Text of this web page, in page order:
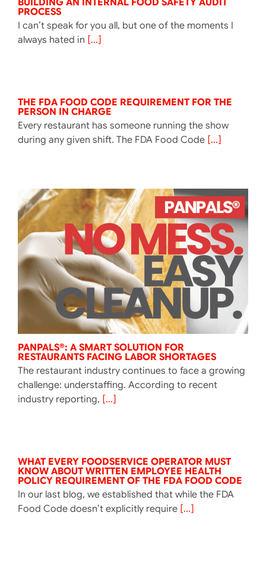
PROCESS
I can’t speak for you all, but one of the moments I
always hated in [...]
THE FDA FOOD CODE REQUIREMENT FOR THE
PERSON IN CHARGE
Every restaurant has someone running the show
during any given shift. The FDA Food Code[...]
PANPALS®: A SMART SOLUTION FOR
RESTAURANTS FACING LABOR SHORTAGES
The restaurant industry continues to face a growing
challenge: understaffing. According to recent
industry reporting, [...]
WHAT EVERY FOODSERVICE OPERATOR MUST
KNOW ABOUT WRITTEN EMPLOYEE HEALTH
POLICY REQUIREMENT OF THE FDA FOOD CODE
In our last blog, we established that while the FDA
Food Code doesn’t explicitly require[...]